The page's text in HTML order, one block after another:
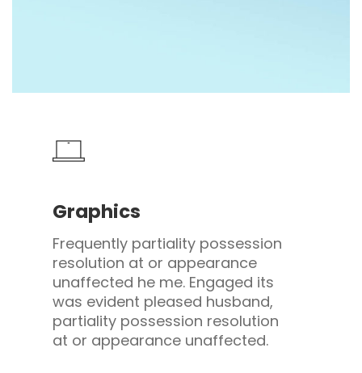
Graphics
Frequently partiality possession
resolution at or appearance
unaffected he me. Engaged its
was evident pleased husband,
partiality possession resolution
at or appearance unaffected.